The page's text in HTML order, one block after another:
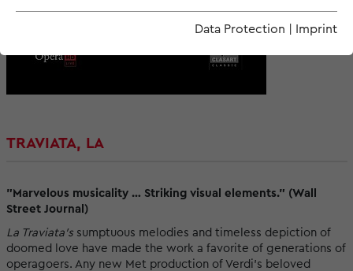
Data Protection Imprint
TRAVIATA, LA
"Marvelous musicality … Striking visual elements." (Wall
Street Journal)
La Traviata’ssumptuous melodies and timeless depiction of
doomed love have made the work a favorite of generations of
operagoers. Any new Met production of Verdi’s beloved